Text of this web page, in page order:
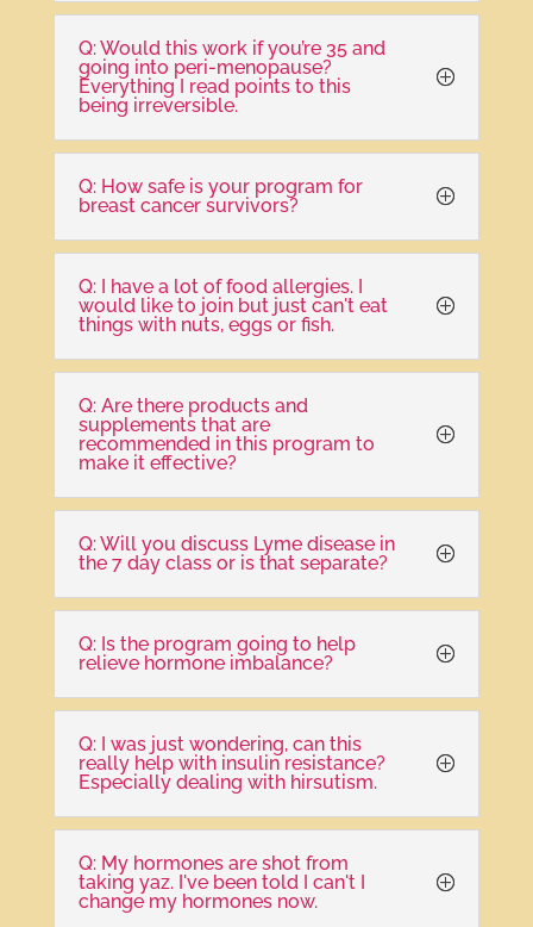
Q: Would this work if you’re 35 and
going into peri-menopause?
Everything I read points to this
being irreversible.
Q: How safe is your program for
breast cancer survivors?
Q: I have a lot of food allergies. I
would like to join but just can't eat
things with nuts, eggs or fish.
Q: Are there products and
supplements that are
recommended in this program to
make it effective?
Q: Will you discuss Lyme disease in
the 7 day class or is that separate?
Q: Is the program going to help
relieve hormone imbalance?
Q: I was just wondering, can this
really help with insulin resistance?
Especially dealing with hirsutism.
Q: My hormones are shot from
taking yaz. I've been told I can't I
change my hormones now.